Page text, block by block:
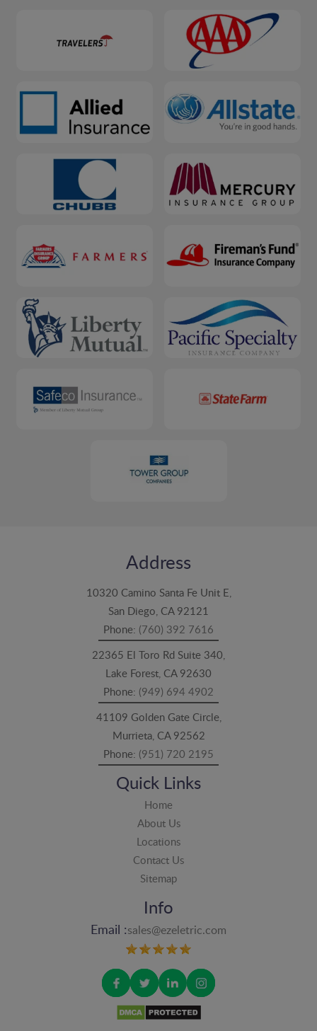
Address
10320 Camino Santa Fe Unit E,
San Diego, CA 92121
Phone: (760) 392 7616
22365 El Toro Rd Suite 340,
Lake Forest, CA 92630
Phone: (949) 694 4902
41109 Golden Gate Circle,
Murrieta, CA 92562
Phone: (951) 720 2195
Quick Links
Home
About Us
Locations
Contact Us
Sitemap
Info
Email :sales@ezeletric.com